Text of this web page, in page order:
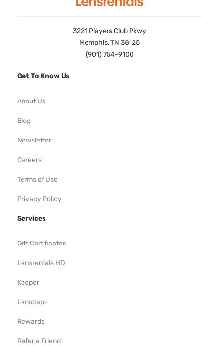
3221 Players Club Pkwy
Memphis, TN 38125
(901) 754-9100
Get To Know Us
About Us
Blog
Newsletter
Careers
Terms of Use
Privacy Policy
Services
Gift Certificates
Lensrentals HD
Keeper
Lenscap+
Rewards
Refer a Friend